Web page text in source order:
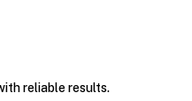
reliable results.